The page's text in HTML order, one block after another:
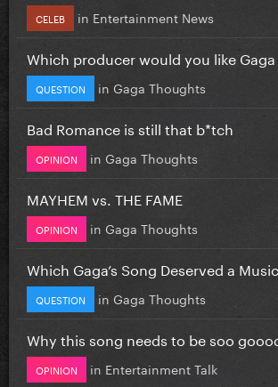
CELEB in Entertainment News
Which producer would you like Gaga
QUESTION in Gaga Thoughts
Bad Romance is still that b*tch
OPINION in Gaga Thoughts
MAYHEM vs. THE FAME
OPINION in Gaga Thoughts
Which Gaga’s Song Deserved a
QUESTION in Gaga Thoughts
Why this song needs to be soo
OPINION in Entertainment Talk